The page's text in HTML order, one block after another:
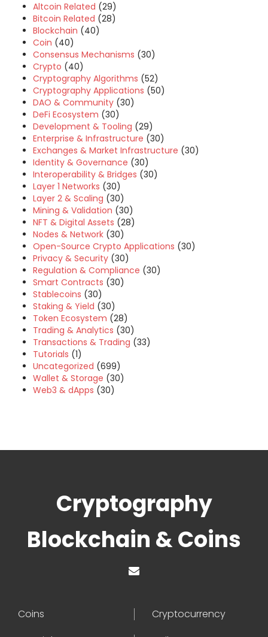
Altcoin Related (29)
Bitcoin Related (28)
Blockchain (40)
Coin (40)
Consensus Mechanisms (30)
Crypto (40)
Cryptography Algorithms (52)
Cryptography Applications (50)
DAO & Community (30)
DeFi Ecosystem (30)
Development & Tooling (29)
Enterprise & Infrastructure (30)
Exchanges & Market Infrastructure (30)
Identity & Governance (30)
Interoperability & Bridges (30)
Layer 1 Networks (30)
Layer 2 & Scaling (30)
Mining & Validation (30)
NFT & Digital Assets (28)
Nodes & Network (30)
Open-Source Crypto Applications (30)
Privacy & Security (30)
Regulation & Compliance (30)
Smart Contracts (30)
Stablecoins (30)
Staking & Yield (30)
Token Ecosystem (28)
Trading & Analytics (30)
Transactions & Trading (33)
Tutorials (1)
Uncategorized (699)
Wallet & Storage (30)
Web3 & dApps (30)
Cryptography
Blockchain & Coins
Coins
Cryptocurrency